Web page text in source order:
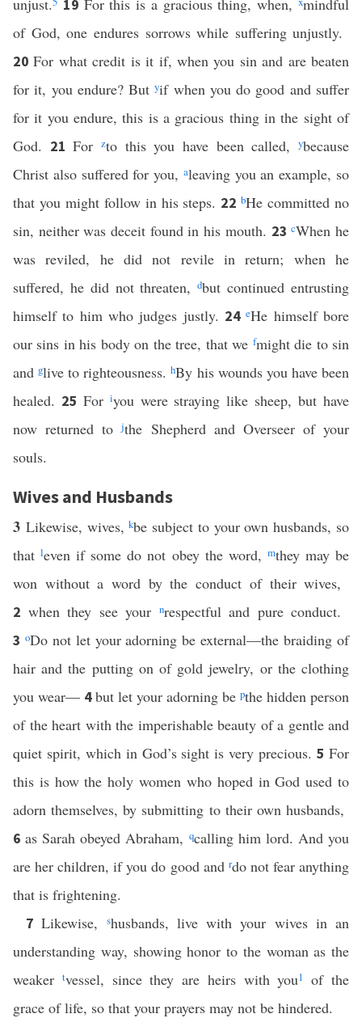
unjust.
19 For this is a gracious thing, when, mindful
of God, one endures sorrows while suffering unjustly.
20For what credit is it if, when you sin and are beaten
for it, you endure? Butyif when you do good and suffer
for it you endure, this is a gracious thing in the sight of
God. 21Forzto this you have been called,ybecause
Christ also suffered for you, aleaving you an example, so
that you might follow in his steps. 22bHe committed no
sin, neither was deceit found in his mouth. 23cWhen he
was reviled, he did not revile in return; when he
suffered, he did not threaten,dbut continued entrusting
himself to him who judges justly. 24eHe himself bore
our sins in his body on the tree, that we fmight die to sin
andglive to righteousness.hBy his wounds you have been
healed. 25 For iyou were straying like sheep, but have
now returned tojthe Shepherd and Overseer of your
souls.
Wives and Husbands
3 Likewise, wives,kbe subject to your own husbands, so
thatleven if some do not obey the word, mthey may be
won without a word by the conduct of their wives,
2 when they see your nrespectful and pure conduct.
3 oDo not let your adorning be external—the braiding of
hair and the putting on of gold jewelry, or the clothing
you wear— 4but let your adorning be pthe hidden person
of the heart with the imperishable beauty of a gentle and
quiet spirit, which in God’s sight is very precious.5For
this is how the holy women who hoped in God used to
adorn themselves, by submitting to their own husbands,
6as Sarah obeyed Abraham, qcalling him lord. And you
are her children, if you do good and rdo not fear anything
that is frightening.
7Likewise, shusbands, live with your wives in an
understanding way, showing honor to the woman as the
weaker tvessel, since they are heirs with you1
of the
grace of life, so that your prayers may not be hindered.